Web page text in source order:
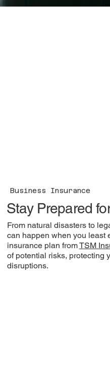
Business Insurance
Stay Prepared
From natural disasters to
can happen when you least
insurance plan fromTSM
of potential risks, protecting
disruptions.